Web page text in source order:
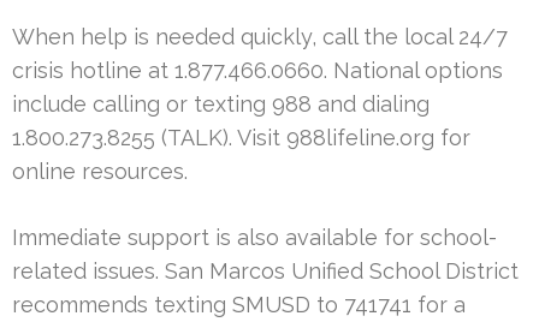
When help is needed quickly, call the local 24/7
crisis hotline at 1.877.466.0660. National options
include calling or texting 988 and dialing
1.800.273.8255 (TALK). Visit 988lifeline.org for
online resources.
Immediate support is also available for school-
related issues. San Marcos Unified School District
recommends texting SMUSD to 741741 for a